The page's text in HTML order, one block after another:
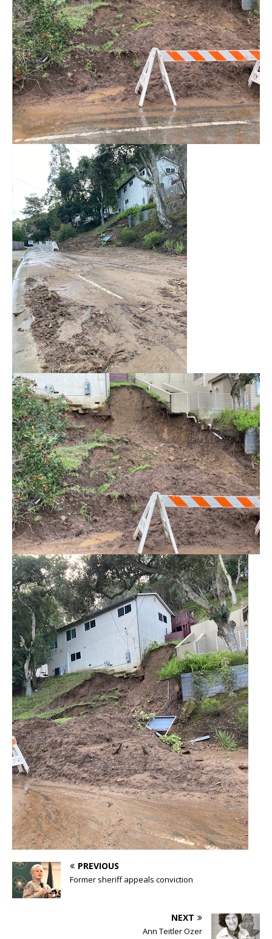
PREVIOUS
Former sheriff appeals conviction
NEXT
Ann Teitler Ozer